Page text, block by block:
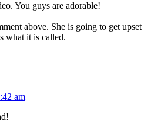
You guys are adorable!
above. She is going to get upset
what it is called.
am